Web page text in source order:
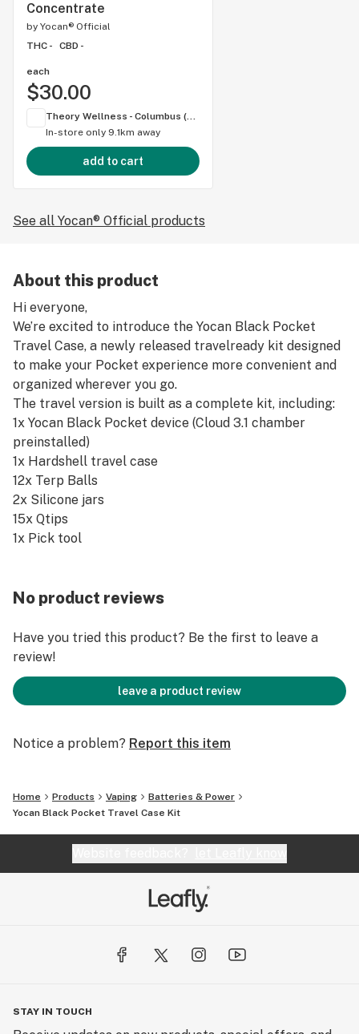
Concentrate
by Yocan® Official
THC -
CBD -
each
$30.00
Theory Wellness - Columbus (OH)
In-store only 9.1km away
add to cart
See all Yocan® Official products
About this product
Hi everyone,
We’re excited to introduce the Yocan Black Pocket
Travel Case, a newly released travelready kit designed
to make your Pocket experience more convenient and
organized wherever you go.
The travel version is built as a complete kit, including:
1x Yocan Black Pocket device (Cloud 3.1 chamber
preinstalled)
1x Hardshell travel case
12x Terp Balls
2x Silicone jars
15x Qtips
1x Pick tool
Everything comes packed together, so you don’t need
The key feature here is the hardshell carrying case,
designed to protect your device from pressure and
scratches while keeping everything organized in one
place. Small items stay secure, nothing gets lost, and
convenience and organization really matter.
No product reviews
Have you tried this product? Be the first to leave a
review!
leave a product review
Notice a problem? Report this item
Home Products Vaping
Batteries & Power
Yocan Black Pocket Travel Case Kit
STAY IN TOUCH